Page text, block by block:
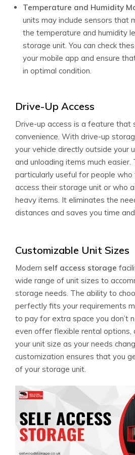
Temperature and Humidity
units may include sensors that
the temperature and humidity
storage unit. You can check
your mobile app and ensure
in optimal condition.
Drive-Up Access
Drive-up access is a feature that
convenience. With drive-up
your vehicle directly outside your
and unloading items much easier.
particularly useful for people
access their storage unit or who
heavy items. It eliminates the
distances and saves you time
Customizable Unit Sizes
Modern self access storage
wide range of unit sizes to
storage needs. The ability to
perfectly fits your requirements
to pay for extra space you don’t
even offer flexible rental options,
your unit size as your needs
customization ensures that you
of your storage unit.